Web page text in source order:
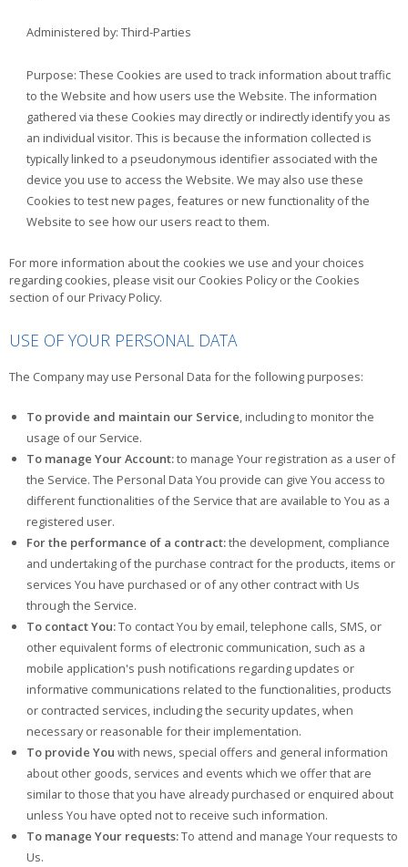
Administered by: Third-Parties
Purpose: These Cookies are used to track information about traffic
to the Website and how users use the Website. The information
gathered via these Cookies may directly or indirectly identify you as
an individual visitor. This is because the information collected is
typically linked to a pseudonymous identifier associated with the
device you use to access the Website. We may also use these
Cookies to test new pages, features or new functionality of the
Website to see how our users react to them.
For more information about the cookies we use and your choices
regarding cookies, please visit our Cookies Policy or the Cookies
section of our Privacy Policy.
USE OF YOUR PERSONAL DATA
The Company may use Personal Data for the following purposes:
To provide and maintain our Service, including to monitor the
usage of our Service.
To manage Your Account:to manage Your registration as a user of
the Service. The Personal Data You provide can give You access to
different functionalities of the Service that are available to You as a
registered user.
For the performance of a contract:the development, compliance
and undertaking of the purchase contract for the products, items or
services You have purchased or of any other contract with Us
through the Service.
To contact You:To contact You by email, telephone calls, SMS, or
other equivalent forms of electronic communication, such as a
mobile application's push notifications regarding updates or
informative communications related to the functionalities, products
or contracted services, including the security updates, when
necessary or reasonable for their implementation.
To provide You with news, special offers and general information
about other goods, services and events which we offer that are
similar to those that you have already purchased or enquired about
unless You have opted not to receive such information.
To manage Your requests:To attend and manage Your requests to
Us.